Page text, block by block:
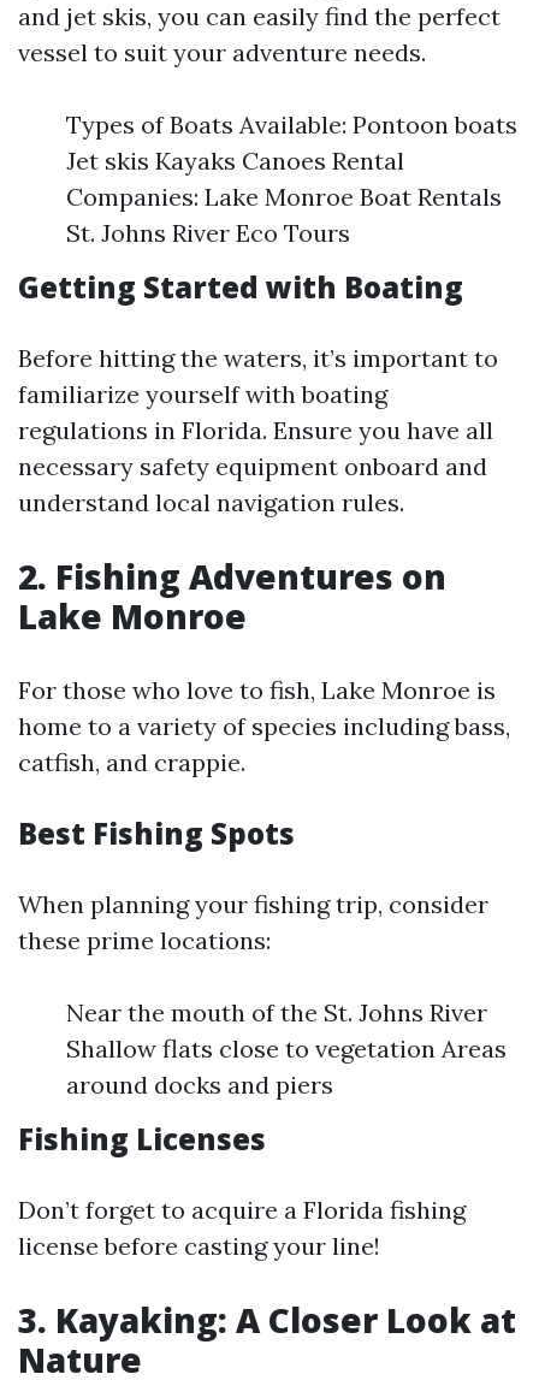
and jet skis, you can easily find the perfect
vessel to suit your adventure needs.
Types of Boats Available: Pontoon boats
Jet skis Kayaks Canoes Rental
Companies: Lake Monroe Boat Rentals
St. Johns River Eco Tours
Getting Started with Boating
Before hitting the waters, it’s important to
familiarize yourself with boating
regulations in Florida. Ensure you have all
necessary safety equipment onboard and
understand local navigation rules.
2. Fishing Adventures on
Lake Monroe
For those who love to fish, Lake Monroe is
home to a variety of species including bass,
catfish, and crappie.
Best Fishing Spots
When planning your fishing trip, consider
these prime locations:
Near the mouth of the St. Johns River
Shallow flats close to vegetation Areas
around docks and piers
Fishing Licenses
Don’t forget to acquire a Florida fishing
license before casting your line!
3. Kayaking: A Closer Look at
Nature